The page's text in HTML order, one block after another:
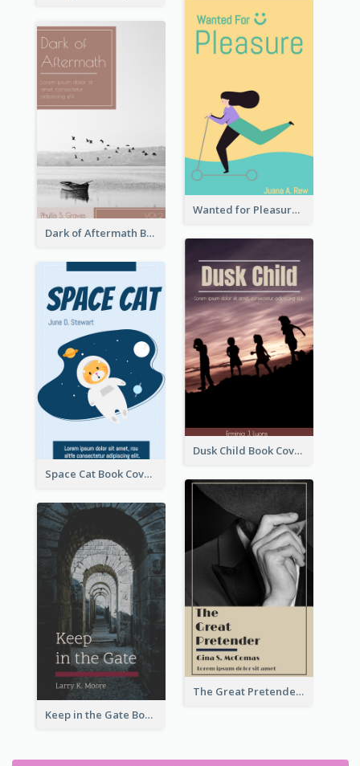
Wanted for Pleasure Book Cover
Dark of Aftermath Book Cover
Dusk Child Book Cover
Space Cat Book Cover
The Great Pretender Book Cover
Keep in the Gate Book Cover